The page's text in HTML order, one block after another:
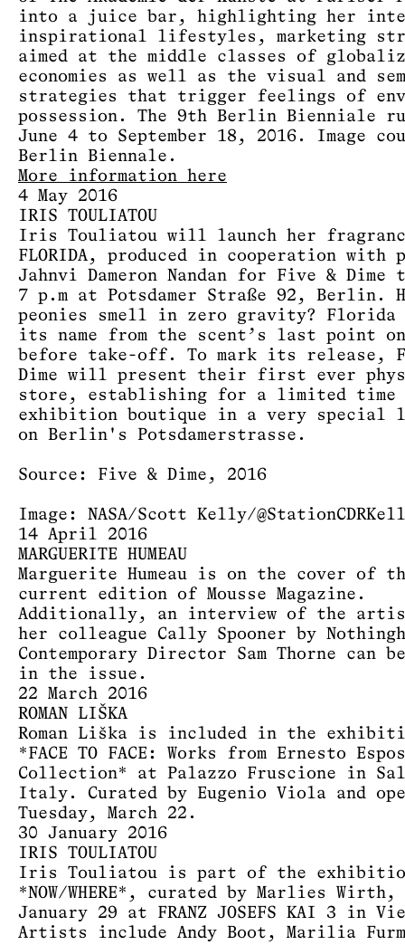
into a juice bar, highlighting her
inspirational lifestyles, marketing
aimed at the middle classes of
economies as well as the visual and
strategies that trigger feelings of
possession. The 9th Berlin Bienniale
June 4 to September 18, 2016. Image
Berlin Biennale.
More information here
4 May 2016
IRIS TOULIATOU
Iris Touliatou will launch her
FLORIDA, produced in cooperation with
Jahnvi Dameron Nandan for Five & Dime
7 p.m at Potsdamer Straße 92, Berlin.
peonies smell in zero gravity? Florida
its name from the scent’s last point
before take-off. To mark its release,
Dime will present their first ever
store, establishing for a limited time
exhibition boutique in a very special
on Berlin's Potsdamerstrasse.
Source: Five & Dime, 2016
Image: NASA/Scott Kelly/
14 April 2016
MARGUERITE HUMEAU
Marguerite Humeau is on the cover of
current edition of Mousse Magazine.
Additionally, an interview of the
her colleague Cally Spooner by
Contemporary Director Sam Thorne can
in the issue.
22 March 2016
ROMAN LIŠKA
Roman Liška is included in the
*FACE TO FACE: Works from Ernesto
Collection* at Palazzo Fruscione in
Italy. Curated by Eugenio Viola and
Tuesday, March 22.
30 January 2016
IRIS TOULIATOU
Iris Touliatou is part of the
*NOW/WHERE*, curated by Marlies Wirth,
January 29 at FRANZ JOSEFS KAI 3 in
Artists include Andy Boot, Marilia